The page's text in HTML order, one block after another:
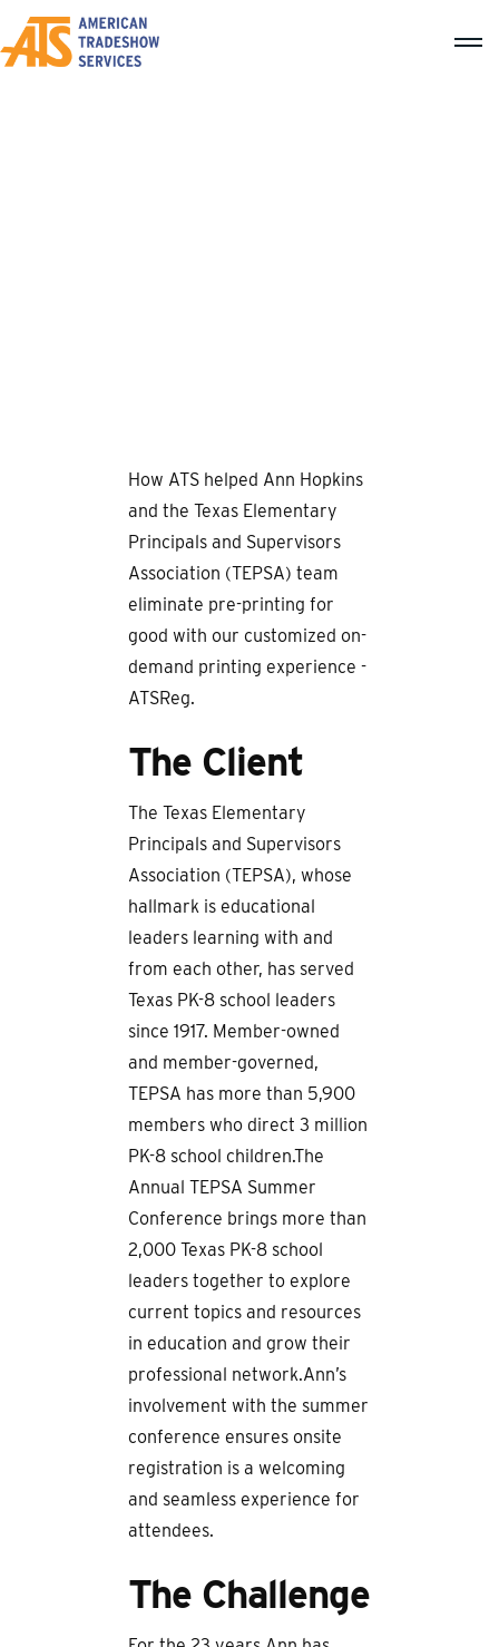
How ATS helped Ann Hopkins
and the Texas Elementary
Principals and Supervisors
Association (TEPSA) team
eliminate pre-printing for
good with our customized on-
demand printing experience -
ATSReg.
The Client
The Texas Elementary
Principals and Supervisors
Association (TEPSA), whose
hallmark is educational
leaders learning with and
from each other, has served
Texas PK-8 school leaders
since 1917. Member-owned
and member-governed,
TEPSA has more than 5,900
members who direct 3 million
PK-8 school children.The
Annual TEPSA Summer
Conference brings more than
2,000 Texas PK-8 school
leaders together to explore
current topics and resources
in education and grow their
professional network.Ann’s
involvement with the summer
conference ensures onsite
registration is a welcoming
and seamless experience for
attendees.
The Challenge